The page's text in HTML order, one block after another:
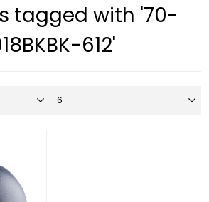
tagged with '70-
612'